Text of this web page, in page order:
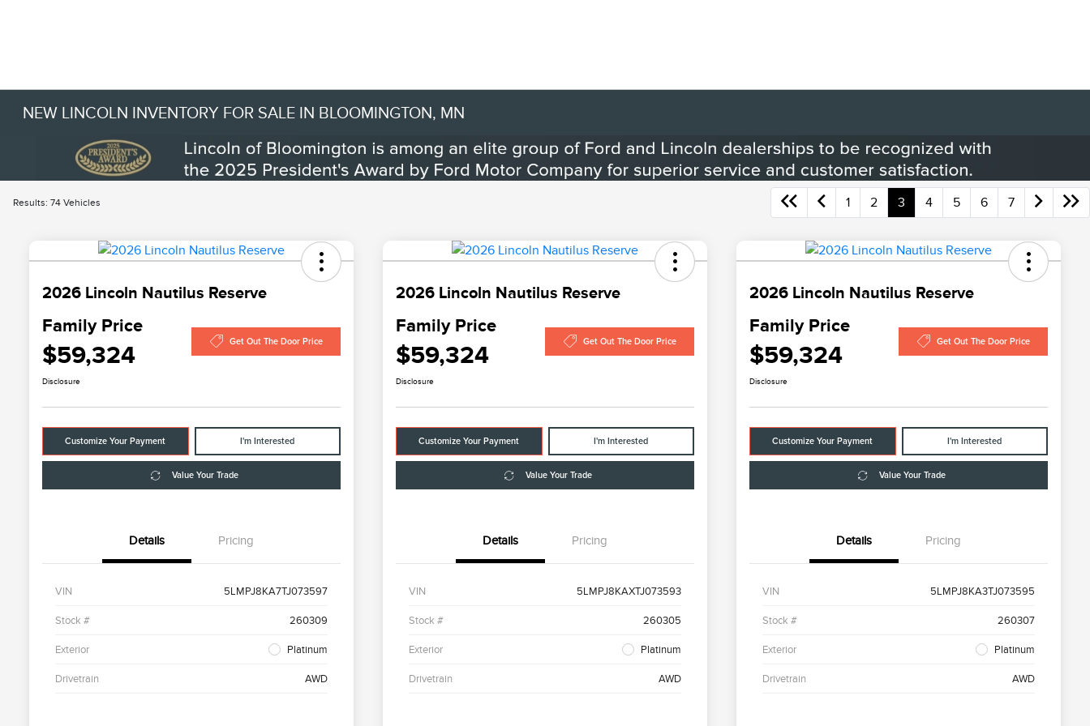
NEW LINCOLN INVENTORY FOR SALE IN BLOOMINGTON, MN
Results: 74 Vehicles 1 2 3 4 5 6 7
2026 Lincoln Nautilus Reserve
Family Price
$59,324 Get Out The Door Price
Disclosure
Customize Your Payment I'm Interested
Value Your Trade
Details Pricing
VIN 5LMPJ8KA7TJ073597
Stock # 260309
Exterior Platinum
Drivetrain AWD
2026 Lincoln Nautilus Reserve
Family Price
$59,324 Get Out The Door Price
Disclosure
Customize Your Payment I'm Interested
Value Your Trade
Details Pricing
VIN 5LMPJ8KAXTJ073593
Stock # 260305
Exterior Platinum
Drivetrain AWD
2026 Lincoln Nautilus Reserve
Family Price
$59,324 Get Out The Door Price
Disclosure
Customize Your Payment I'm Interested
Value Your Trade
Details Pricing
VIN 5LMPJ8KA3TJ073595
Stock # 260307
Exterior Platinum
Drivetrain AWD